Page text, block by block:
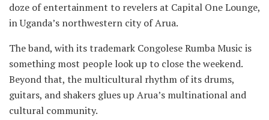
doze of entertainment to revelers at Capital One Lounge,
in Uganda’s northwestern city of Arua.
The band, with its trademark Congolese Rumba Music is
something most people look up to close the weekend.
Beyond that, the multicultural rhythm of its drums,
guitars, and shakers glues up Arua’s multinational and
cultural community.